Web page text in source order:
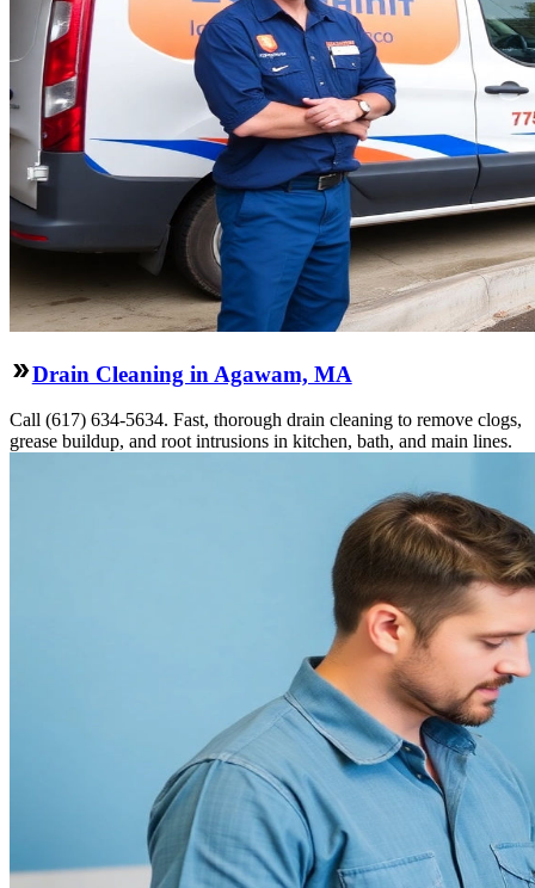
Drain Cleaning in Agawam, MA
Call (617) 634-5634. Fast, thorough drain cleaning to remove clogs,
grease buildup, and root intrusions in kitchen, bath, and main lines.